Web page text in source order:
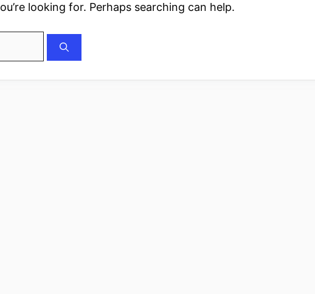
looking for. Perhaps searching can help.